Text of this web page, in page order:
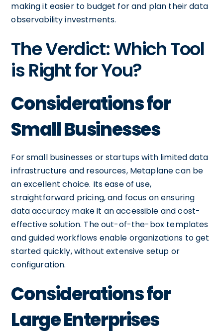
making it easier to budget for and plan their data
observability investments.
The Verdict: Which Tool
is Right for You?
Considerations for
Small Businesses
For small businesses or startups with limited data
infrastructure and resources, Metaplane can be
an excellent choice. Its ease of use,
straightforward pricing, and focus on ensuring
data accuracy make it an accessible and cost-
effective solution. The out-of-the-box templates
and guided workflows enable organizations to get
started quickly, without extensive setup or
configuration.
Considerations for
Large Enterprises